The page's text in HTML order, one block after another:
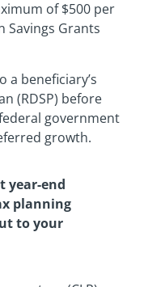
of $500 per
Savings Grants
a beneficiary’s
(RDSP) before
government
growth.
year-end
planning
to your